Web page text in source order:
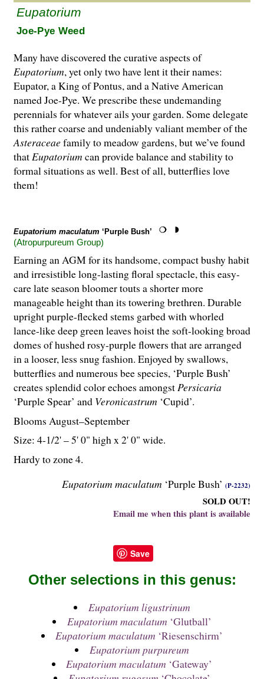
Eupatorium
Joe-Pye Weed
Many have discovered the curative aspects of
Eupatorium, yet only two have lent it their names:
Eupator, a King of Pontus, and a Native American
named Joe-Pye. We prescribe these undemanding
perennials for whatever ails your gar­den. Some delegate
this rather coarse and undeniably valiant member of the
Asteraceaefamily to meadow gardens, but we’ve found
thatEupatorium can provide balance and stability to
formal situations as well. Best of all, butterflies love
them!
Eupatorium maculatum ‘Purple Bush’
(Atropurpureum Group)
Eupatorium maculatum ‘Purple Bush’ (P-2232)
SOLD OUT!
Email me when this plant is available
Earning an AGM for its handsome, compact bushy habit
and irresistible long-lasting floral spectacle, this easy-
care late season bloomer touts a shorter more
manageable height than its towering brethren. Durable
upright purple-flecked stems garbed with whorled
lance-like deep green leaves hoist the soft-looking broad
domes of hushed rosy-purple flowers that are arranged
in a looser, less snug fashion. Enjoyed by swallows,
butterflies and numerous bee species, ‘Purple Bush’
creates splendid color echoes amongstPersicaria
‘Purple Spear’ and Veronicastrum ‘Cupid’.
Blooms August–September
Size: 4-1/2' – 5' 0" high x 2' 0" wide.
Hardy to zone 4.
Save
Other selections in this genus:
Eupatorium ligustrinum
Eupatorium maculatum ‘Glutball’
Eupatorium maculatum ‘Riesenschirm’
Eupatorium purpureum
Eupatorium maculatum ‘Gateway’